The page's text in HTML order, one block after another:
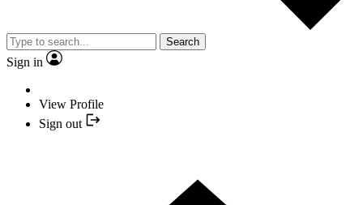
Search
Sign in
View Profile
Sign out